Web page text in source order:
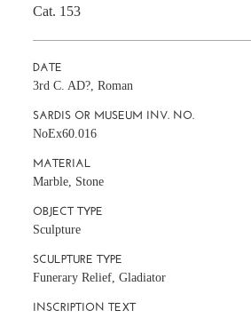
Cat. 153
DATE
3rd C. AD?, Roman
SARDIS OR MUSEUM INV. NO.
NoEx60.016
MATERIAL
Marble, Stone
OBJECT TYPE
Sculpture
SCULPTURE TYPE
Funerary Relief, Gladiator
INSCRIPTION TEXT